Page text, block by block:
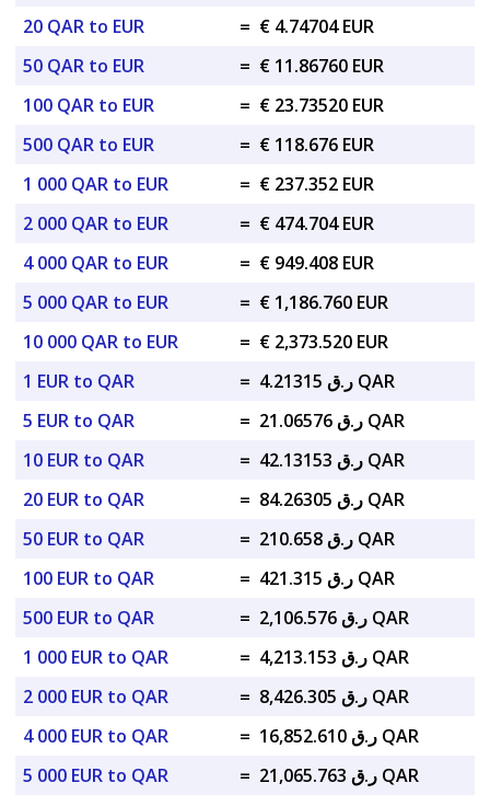
20 QAR to EUR
= € 4.74704 EUR
50 QAR to EUR
= € 11.86760 EUR
100 QAR to EUR
= € 23.73520 EUR
500 QAR to EUR
= € 118.676 EUR
1 000 QAR to EUR
= € 237.352 EUR
2 000 QAR to EUR
= € 474.704 EUR
4 000 QAR to EUR
= € 949.408 EUR
5 000 QAR to EUR
= € 1,186.760 EUR
10 000 QAR to EUR
= € 2,373.520 EUR
1 EUR to QAR
=
ر.ق 4.21315 QAR
5 EUR to QAR
=
ر.ق 21.06576 QAR
10 EUR to QAR
=
ر.ق 42.13153 QAR
20 EUR to QAR
=
ر.ق 84.26305 QAR
50 EUR to QAR
=
ر.ق 210.658 QAR
100 EUR to QAR
=
ر.ق 421.315 QAR
500 EUR to QAR
=
ر.ق 2,106.576 QAR
1 000 EUR to QAR
=
ر.ق 4,213.153 QAR
2 000 EUR to QAR
=
ر.ق 8,426.305 QAR
4 000 EUR to QAR
=
ر.ق 16,852.610 QAR
5 000 EUR to QAR
=
ر.ق 21,065.763 QAR